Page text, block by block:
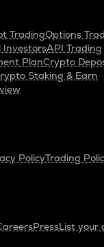
TradingOptions
InvestorsAPI Trading
PlanCrypto
Staking & Earn
PolicyTrading
PressList your